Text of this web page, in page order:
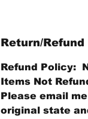
Return/
Refund Policy:
Items Not
Please email
original state